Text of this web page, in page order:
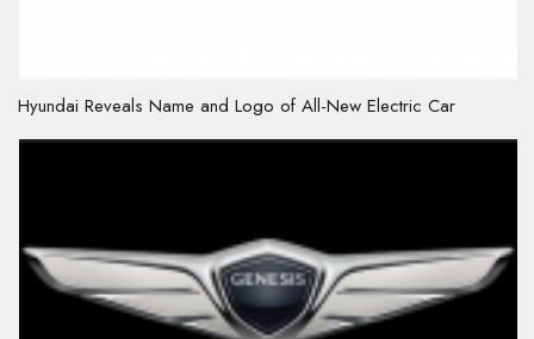
Hyundai Reveals Name and Logo of All-New Electric Car